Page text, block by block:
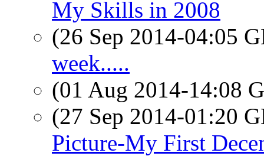
My Skills in 2008
(26 Sep 2014-04:05
week.....
(01 Aug 2014-14:08
(27 Sep 2014-01:20
Picture-My First